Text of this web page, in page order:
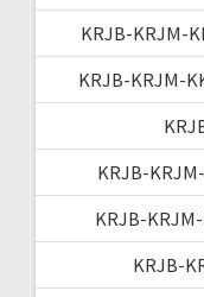
KRJB-KRJM-
KRJB-KRJM-
KRJB-
KRJB-
KRJB-